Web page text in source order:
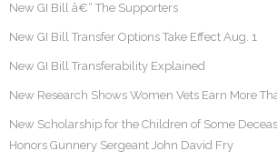
New GI Bill â€“ The Supporters
New GI Bill Transfer Options Take Effect Aug. 1
New GI Bill Transferability Explained
New Research Shows Women Vets Earn More
New Scholarship for the Children of Some
Honors Gunnery Sergeant John David Fry